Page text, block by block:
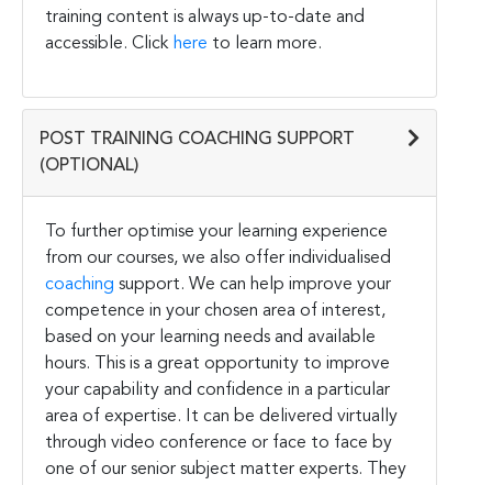
training content is always up-to-date and
accessible. Click here to learn more.
POST TRAINING COACHING SUPPORT
(OPTIONAL)
To further optimise your learning experience
from our courses, we also offer individualised
coaching support. We can help improve your
competence in your chosen area of interest,
based on your learning needs and available
hours. This is a great opportunity to improve
your capability and confidence in a particular
area of expertise. It can be delivered virtually
through video conference or face to face by
one of our senior subject matter experts. They